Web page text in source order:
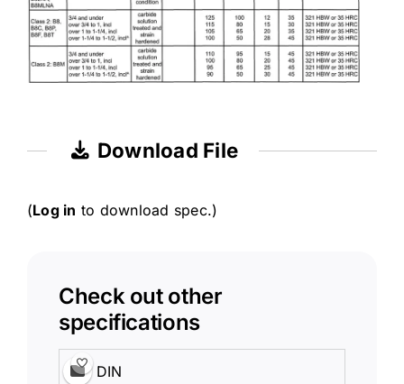
Download File
(Log in to download spec.)
Check out other
specifications
DIN